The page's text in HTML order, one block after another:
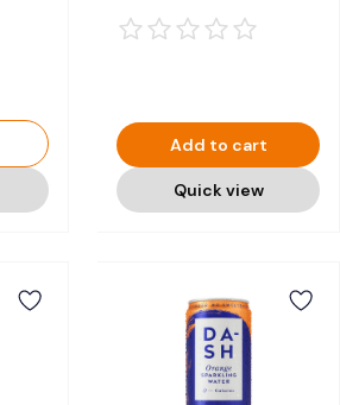
Add to cart
Quick view